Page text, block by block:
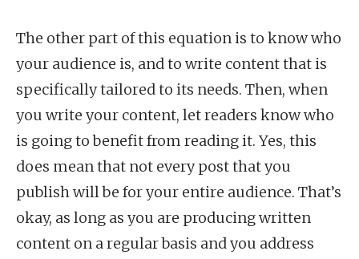
The other part of this equation is to know who
your audience is, and to write content that is
specifically tailored to its needs. Then, when
you write your content, let readers know who
is going to benefit from reading it. Yes, this
does mean that not every post that you
publish will be for your entire audience. That’s
okay, as long as you are producing written
content on a regular basis and you address